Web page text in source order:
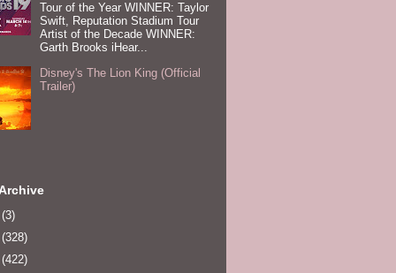
Tour of the Year WINNER: Taylor
Swift, Reputation Stadium Tour
Artist of the Decade WINNER:
Garth Brooks iHear...
Disney's The Lion King (Official
Trailer)
(3)
(328)
(422)